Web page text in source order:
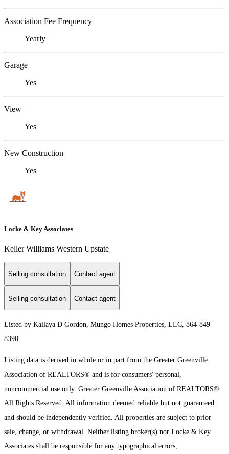
Association Fee Frequency
Yearly
Garage
Yes
View
Yes
New Construction
Yes
Locke & Key Associates
Keller Williams Western Upstate
Selling consultation Contact agent
Selling consultation Contact agent
Listed by Kailaya D Gordon, Mungo Homes Properties, LLC, 864-849-
8390
Listing data is derived in whole or in part from the Greater Greenville
Association of REALTORS® and is for consumers' personal,
noncommercial use only. Greater Greenville Association of REALTORS®.
All Rights Reserved. All information deemed reliable but not guaranteed
and should be independently verified. All properties are subject to prior
sale, change, or withdrawal. Neither listing broker(s) nor Locke & Key
Associates shall be responsible for any typographical errors,